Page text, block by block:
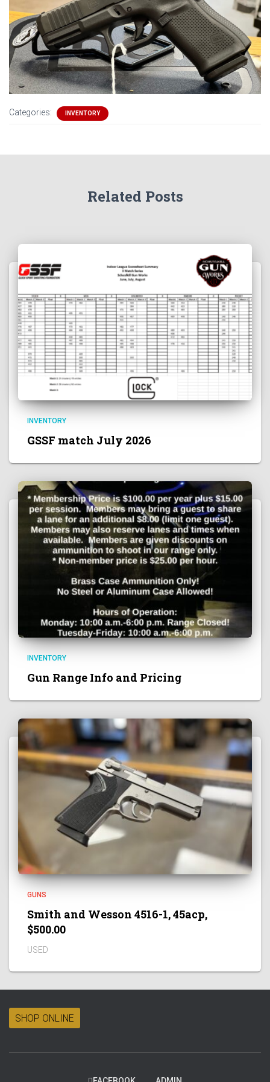
Categories: INVENTORY
Related Posts
INVENTORY
GSSF match July 2026
INVENTORY
Gun Range Info and Pricing
GUNS
Smith and Wesson 4516-1, 45acp,
$500.00
USED
SHOP ONLINE